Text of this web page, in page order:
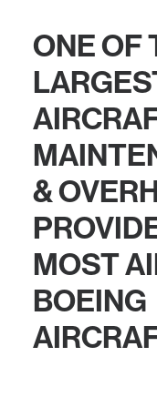
ONE OF
&
MOST
BOEING